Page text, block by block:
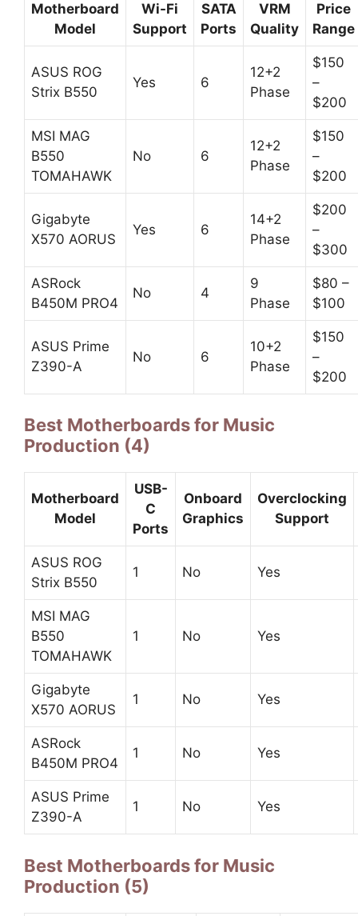
Motherboard
Model
Wi-Fi
Support
SATA
Ports
VRM
Quality
Price
Range
ASUS ROG
Strix B550
Yes 6
12+2
Phase
$150
–
$200
MSI MAG
B550
TOMAHAWK
No 6
12+2
Phase
$150
–
$200
Gigabyte
X570 AORUS
Yes 6
14+2
Phase
$200
–
$300
ASRock
B450M PRO4
No 4
9
Phase
$80 –
$100
ASUS Prime
Z390-A
No 6
10+2
Phase
$150
–
$200
Best Motherboards for Music
Production (4)
Motherboard
Model
USB-
C
Ports
Onboard
Graphics
Overclocking
Support
ASUS ROG
Strix B550
1 No Yes
MSI MAG
B550
TOMAHAWK
1 No Yes
Gigabyte
X570 AORUS
1 No Yes
ASRock
B450M PRO4
1 No Yes
ASUS Prime
Z390-A
1 No Yes
Best Motherboards for Music
Production (5)